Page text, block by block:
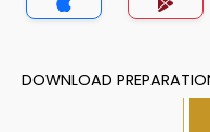
DOWNLOAD